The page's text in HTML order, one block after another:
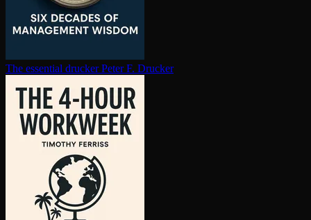
The essential drucker Peter F. Drucker